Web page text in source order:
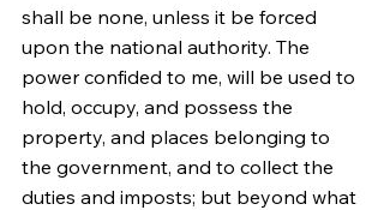
shall be none, unless it be forced
upon the national authority. The
power confided to me, will be used to
hold, occupy, and possess the
property, and places belonging to
the government, and to collect the
duties and imposts; but beyond what